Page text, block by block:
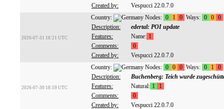
Created by:
Vespucci 22.0.7.0
2026-07-31 18:21 UTC
Country: Nodes: 0 1 0 Ways: 0 0 0
Description:
edertal: POI update
Features:
Name: 1
Comments:
0
Created by:
Vespucci 22.0.7.0
2026-07-30 18:59 UTC
Country: Nodes: 0 0 0 Ways: 0 1 0
Description:
Buchenberg: Teich wurde
Features:
Natural: 1
1
Comments:
0
Created by:
Vespucci 22.0.7.0